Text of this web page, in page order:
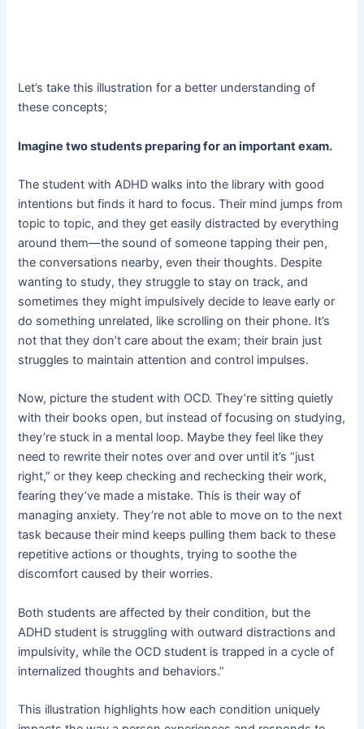
Let’s take this illustration for a better understanding of
these concepts;
Imagine two students preparing for an important exam.
The student with ADHD walks into the library with good
intentions but finds it hard to focus. Their mind jumps from
topic to topic, and they get easily distracted by everything
around them—the sound of someone tapping their pen,
the conversations nearby, even their thoughts. Despite
wanting to study, they struggle to stay on track, and
sometimes they might impulsively decide to leave early or
do something unrelated, like scrolling on their phone. It’s
not that they don’t care about the exam; their brain just
struggles to maintain attention and control impulses.
Now, picture the student with OCD. They’re sitting quietly
with their books open, but instead of focusing on studying,
they’re stuck in a mental loop. Maybe they feel like they
need to rewrite their notes over and over until it’s “just
right,” or they keep checking and rechecking their work,
fearing they’ve made a mistake. This is their way of
managing anxiety. They’re not able to move on to the next
task because their mind keeps pulling them back to these
repetitive actions or thoughts, trying to soothe the
discomfort caused by their worries.
Both students are affected by their condition, but the
ADHD student is struggling with outward distractions and
impulsivity, while the OCD student is trapped in a cycle of
internalized thoughts and behaviors.”
This illustration highlights how each condition uniquely